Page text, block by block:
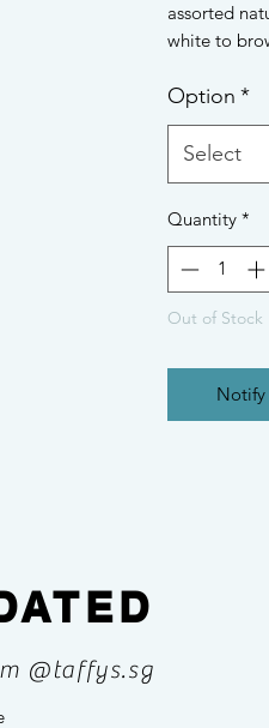
assorted
white to
Option *
Select
Quantity *
Out of Stock
Notify
@taffys.sg